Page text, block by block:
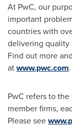
At PwC, our
important
countries with
delivering quality
Find out more
atwww.pwc.com.
PwC refers to
member firms,
Please see